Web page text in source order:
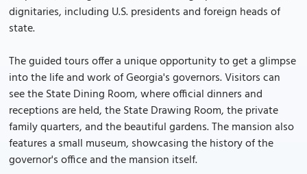
dignitaries, including U.S. presidents and foreign heads of
state.
The guided tours offer a unique opportunity to get a glimpse
into the life and work of Georgia's governors. Visitors can
see the State Dining Room, where official dinners and
receptions are held, the State Drawing Room, the private
family quarters, and the beautiful gardens. The mansion also
features a small museum, showcasing the history of the
governor's office and the mansion itself.